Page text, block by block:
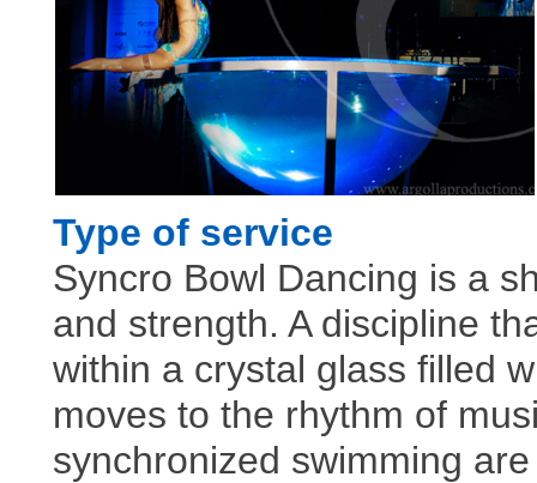
Type of service
Syncro Bowl Dancing is a
and strength. A discipline
within a crystal glass filled
moves to the rhythm of
synchronized swimming